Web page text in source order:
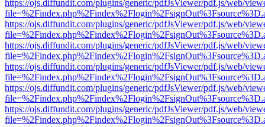
https://ojs.diffundit.com/plugins/generic/pdfJsViewer/pdf.js/web/
https://ojs.diffundit.com/plugins/generic/pdfJsViewer/pdf.js/web/
https://ojs.diffundit.com/plugins/generic/pdfJsViewer/pdf.js/web/
https://ojs.diffundit.com/plugins/generic/pdfJsViewer/pdf.js/web/
https://ojs.diffundit.com/plugins/generic/pdfJsViewer/pdf.js/web/
https://ojs.diffundit.com/plugins/generic/pdfJsViewer/pdf.js/web/